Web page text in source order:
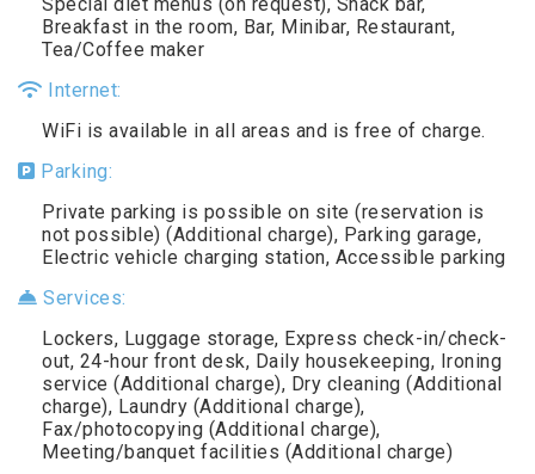
Breakfast in the room, Bar, Minibar, Restaurant,
Tea/Coffee maker
Internet:
WiFi is available in all areas and is free of charge.
Parking:
Private parking is possible on site (reservation is
not possible) (Additional charge), Parking garage,
Electric vehicle charging station, Accessible parking
Services:
Lockers, Luggage storage, Express check-in/check-
out, 24-hour front desk, Daily housekeeping, Ironing
service (Additional charge), Dry cleaning (Additional
charge), Laundry (Additional charge),
Fax/photocopying (Additional charge),
Meeting/banquet facilities (Additional charge)